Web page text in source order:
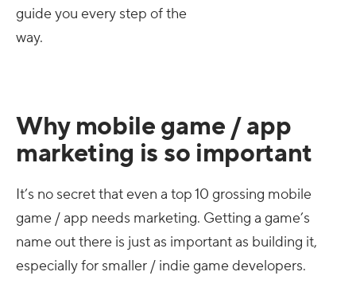
guide you every step of the
way.
Why mobile game / app
marketing is so important
It’s no secret that even a top 10 grossing mobile
game / app needs marketing. Getting a game’s
name out there is just as important as building it,
especially for smaller / indie game developers.